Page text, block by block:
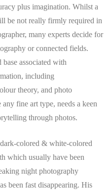
plus imagination. Whilst a
be not really firmly required in
many experts decide for
or connected fields.
associated with
including
theory, and photo
fine art type, needs a keen
through photos.
colored & white-colored
which usually have been
night photography
been fast disappearing. His